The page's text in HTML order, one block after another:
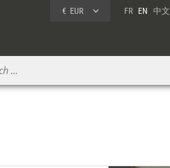
€ EUR FR EN 中文